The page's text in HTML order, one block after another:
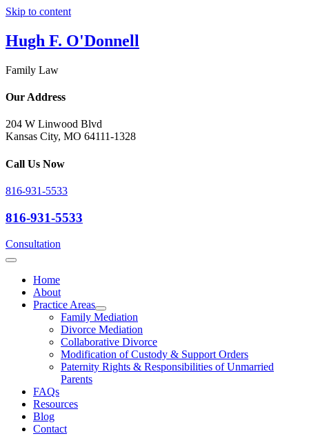
Skip to content
Hugh F. O'Donnell
Family Law
Our Address
204 W Linwood Blvd
Kansas City, MO 64111-1328
Call Us Now
816-931-5533
816-931-5533
Consultation
Home
About
Practice Areas
Family Mediation
Divorce Mediation
Collaborative Divorce
Modification of Custody & Support Orders
Paternity Rights & Responsibilities of Unmarried
Parents
FAQs
Resources
Blog
Contact